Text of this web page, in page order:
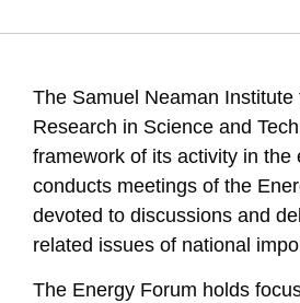
The Samuel Neaman Institute
Research in Science and
framework of its activity in the
conducts meetings of the
devoted to discussions and
related issues of national
The Energy Forum holds